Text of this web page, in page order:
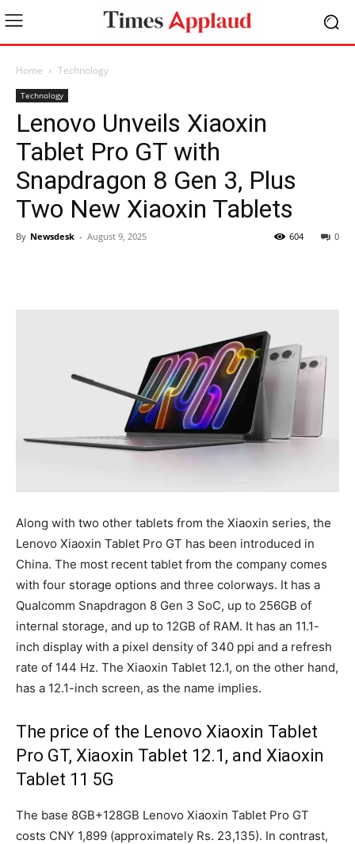
Home Technology
Technology
Lenovo Unveils Xiaoxin
Tablet Pro GT with
Snapdragon 8 Gen 3, Plus
Two New Xiaoxin Tablets
By Newsdesk - August 9, 2025 0
604
Along with two other tablets from the Xiaoxin series, the
Lenovo Xiaoxin Tablet Pro GT has been introduced in
China. The most recent tablet from the company comes
with four storage options and three colorways. It has a
Qualcomm Snapdragon 8 Gen 3 SoC, up to 256GB of
internal storage, and up to 12GB of RAM. It has an 11.1-
inch display with a pixel density of 340 ppi and a refresh
rate of 144 Hz. The Xiaoxin Tablet 12.1, on the other hand,
has a 12.1-inch screen, as the name implies.
The price of the Lenovo Xiaoxin Tablet
Pro GT, Xiaoxin Tablet 12.1, and Xiaoxin
Tablet 11 5G
The base 8GB+128GB Lenovo Xiaoxin Tablet Pro GT
costs CNY 1,899 (approximately Rs. 23,135). In contrast,